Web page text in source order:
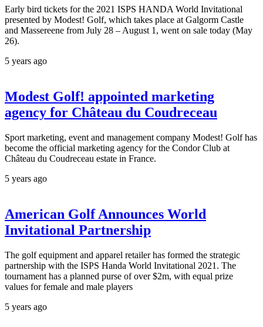
Early bird tickets for the 2021 ISPS HANDA World Invitational
presented by Modest! Golf, which takes place at Galgorm Castle
and Massereene from July 28 – August 1, went on sale today (May
26).
5 years ago
Modest Golf! appointed marketing
agency for Château du Coudreceau
Sport marketing, event and management company Modest! Golf has
become the official marketing agency for the Condor Club at
Château du Coudreceau estate in France.
5 years ago
American Golf Announces World
Invitational Partnership
The golf equipment and apparel retailer has formed the strategic
partnership with the ISPS Handa World Invitational 2021. The
tournament has a planned purse of over $2m, with equal prize
values for female and male players
5 years ago